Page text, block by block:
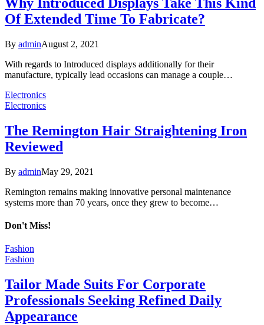
Of Extended Time To Fabricate?
By adminAugust 2, 2021
With regards to Introduced displays additionally for their
manufacture, typically lead occasions can manage a couple…
Electronics
Electronics
The Remington Hair Straightening Iron
Reviewed
By adminMay 29, 2021
Remington remains making innovative personal maintenance
systems more than 70 years, once they grew to become…
Don't Miss!
Fashion
Fashion
Tailor Made Suits For Corporate
Professionals Seeking Refined Daily
Appearance